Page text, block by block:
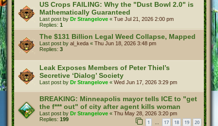
US Crops FAILING: Why the "Dust Bowl 2.0" is
Mathematically Guaranteed
Last post by Dr Strangelove « Tue Jul 21, 2026 2:00 pm
Replies: 1
The $131 Billion Legal Weed Collapse, Mapped
Last post by al_keda « Thu Jun 18, 2026 3:48 pm
Replies: 3
Leak Exposes Members of Peter Thiel’s
Secretive ‘Dialog’ Society
Last post by Dr Strangelove « Wed Jun 17, 2026 3:29 pm
BREAKING: Minneapolis mayor tells ICE to "get
the f*** out" of city after agent kills woman
Last post by Dr Strangelove « Thu May 28, 2026 3:20 pm
Replies: 199 1 … 17 18 19 20